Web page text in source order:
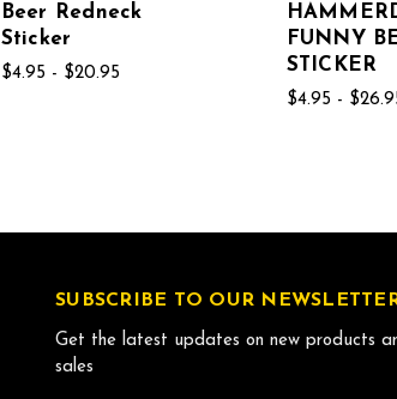
Beer Redneck
Sticker
$4.95 - $20.95
FUNNY
STICKER
$4.95 -
SUBSCRIBE TO OUR
Get the latest updates on new products
sales